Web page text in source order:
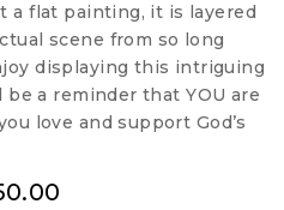
a flat painting, it is layered
scene from so long
displaying this intriguing
a reminder that YOU are
love and support God’s